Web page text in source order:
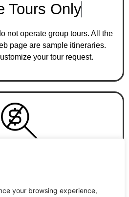
your browsing experience,
Tours On y
not operate group tours. All the
page are sample itineraries.
your tour request.
you will be informed